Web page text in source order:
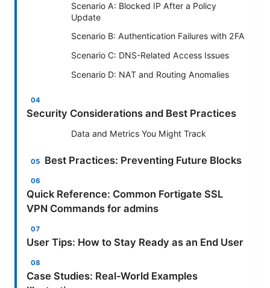
Scenario A: Blocked IP After a Policy
Update
Scenario B: Authentication Failures with 2FA
Scenario C: DNS-Related Access Issues
Scenario D: NAT and Routing Anomalies
Security Considerations and Best Practices
Data and Metrics You Might Track
Best Practices: Preventing Future Blocks
Quick Reference: Common Fortigate SSL
VPN Commands for admins
User Tips: How to Stay Ready as an End User
Case Studies: Real-World Examples